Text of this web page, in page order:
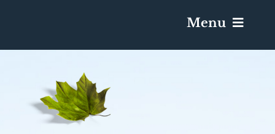
Menu
Death Has Occurred